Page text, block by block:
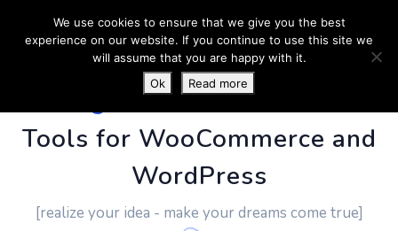
PluginUs.Net- Business
Tools for WooCommerce and
WordPress
[realize your idea - make your dreams come true]
We use cookies to ensure that we give you the best
experience on our website. If you continue to use this site we
will assume that you are happy with it.
Ok
Read more